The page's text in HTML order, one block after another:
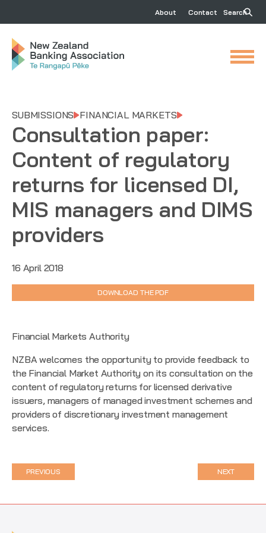
About Contact Search
SUBMISSIONS FINANCIAL MARKETS
Consultation paper:
Content of regulatory
returns for licensed DI,
MIS managers and DIMS
providers
16 April 2018
DOWNLOAD THE PDF
Financial Markets Authority
NZBA welcomes the opportunity to provide feedback to
the Financial Market Authority on its consultation on the
content of regulatory returns for licensed derivative
issuers, managers of managed investment schemes and
providers of discretionary investment management
services.
PREVIOUS NEXT